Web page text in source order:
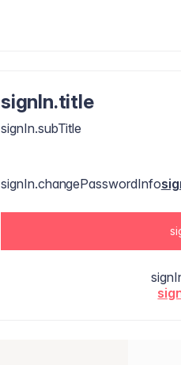
signIn.title
signIn.subTitle
signIn.changePasswordInfo